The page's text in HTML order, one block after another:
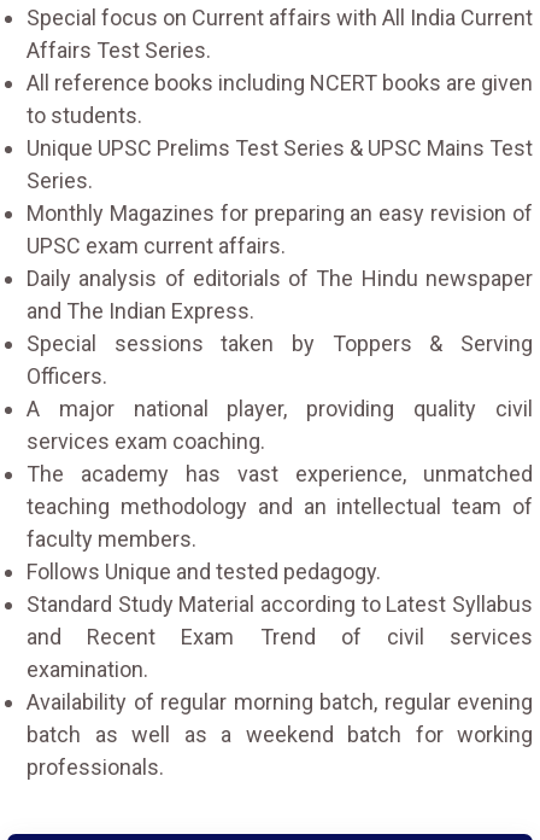
Special focus on Current affairs with All India Current
Affairs Test Series.
All reference books including NCERT books are given
to students.
Unique UPSC Prelims Test Series & UPSC Mains Test
Series.
Monthly Magazines for preparing an easy revision of
UPSC exam current affairs.
Daily analysis of editorials of The Hindu newspaper
and The Indian Express.
Special sessions taken by Toppers & Serving
Officers.
A major national player, providing quality civil
services exam coaching.
The academy has vast experience, unmatched
teaching methodology and an intellectual team of
faculty members.
Follows Unique and tested pedagogy.
Standard Study Material according to Latest Syllabus
and Recent Exam Trend of civil services
examination.
Availability of regular morning batch, regular evening
batch as well as a weekend batch for working
professionals.